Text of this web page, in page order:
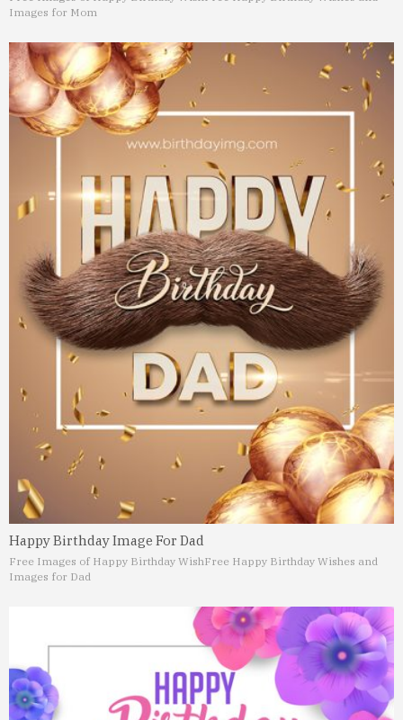
Images for Mom
Happy Birthday Image For Dad
Free Images of Happy Birthday WishFree Happy Birthday Wishes and
Images for Dad